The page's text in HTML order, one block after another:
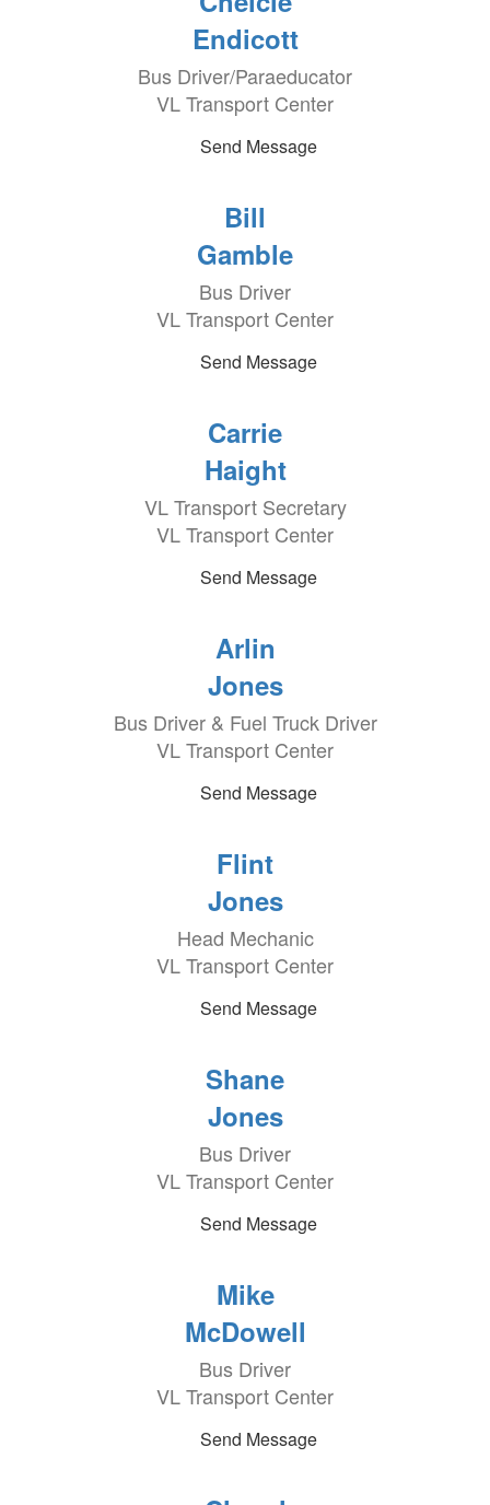
Endicott
Bus Driver/Paraeducator
VL Transport Center
Send Message
Bill
Gamble
Bus Driver
VL Transport Center
Send Message
Carrie
Haight
VL Transport Secretary
VL Transport Center
Send Message
Arlin
Jones
Bus Driver & Fuel Truck Driver
VL Transport Center
Send Message
Flint
Jones
Head Mechanic
VL Transport Center
Send Message
Shane
Jones
Bus Driver
VL Transport Center
Send Message
Mike
McDowell
Bus Driver
VL Transport Center
Send Message